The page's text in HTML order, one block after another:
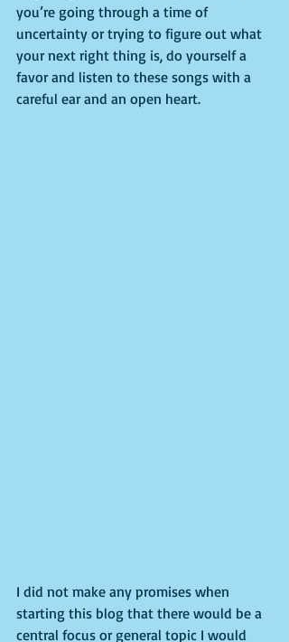
you’re going through a time of
uncertainty or trying to figure out what
your next right thing is, do yourself a
favor and listen to these songs with a
careful ear and an open heart.
I did not make any promises when
starting this blog that there would be a
central focus or general topic I would